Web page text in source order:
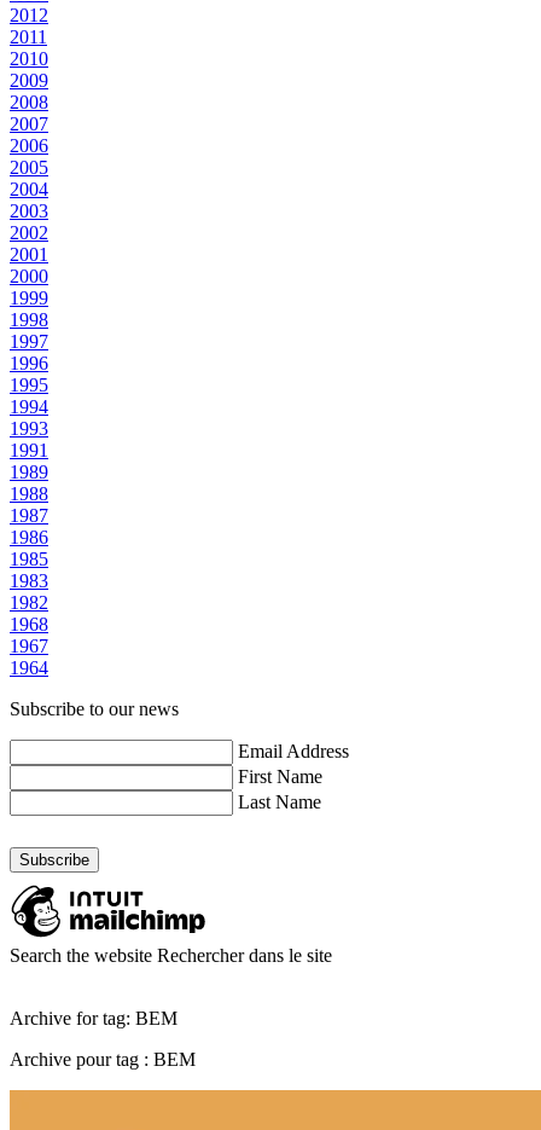
2012
2011
2010
2009
2008
2007
2006
2005
2004
2003
2002
2001
2000
1999
1998
1997
1996
1995
1994
1993
1991
1989
1988
1987
1986
1985
1983
1982
1968
1967
1964
Subscribe to our news
Email Address
First Name
Last Name
Search the website Rechercher dans le site
Archive for tag: BEM
Archive pour tag : BEM